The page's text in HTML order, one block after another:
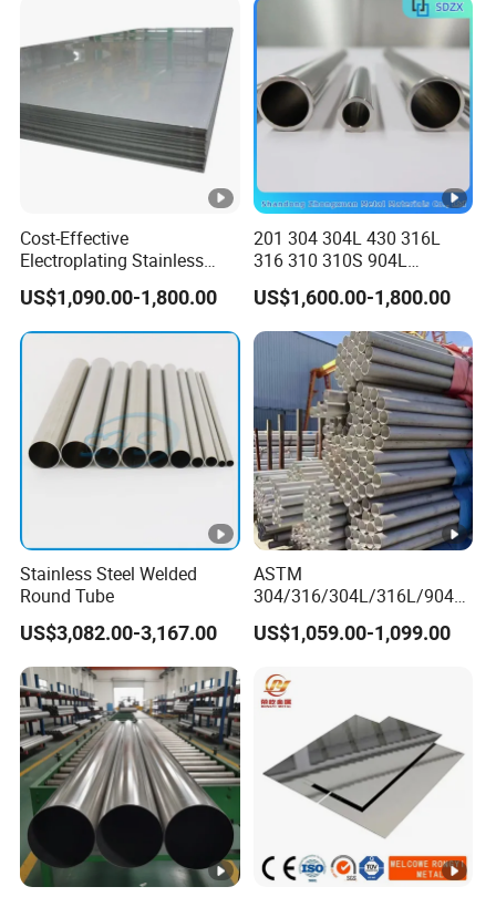
Cooling ASTM GB En AISI
Cost-Effective
Electroplating Stainless
Steel Plate for Industrial
Manufacturing
US$1,090.00-1,800.00
201 304 304L 430 316L
316 310 310S 904L
Stainless Steel
Round/Square Seamless
Welded
Pipe/Titanium/Nickel/Alum
inum/ERW Oil Casing Steel
Pipe Factory Stock
US$1,600.00-1,800.00
Stainless Steel Welded
Round Tube
US$3,082.00-3,167.00
ASTM
304/316/304L/316L/904L/
2205/2507 Industrial
Stainless Steel Seamless
US$1,059.00-1,099.00